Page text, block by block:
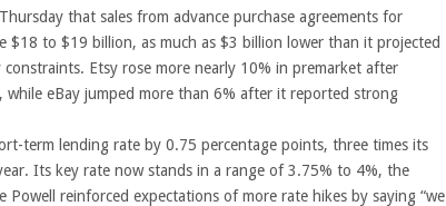
that sales from advance purchase agreements for
$18 to $19 billion, as much as $3 billion lower than it projected
Etsy rose more nearly 10% in premarket after
while eBay jumped more than 6% after it reported strong
term lending rate by 0.75 percentage points, three times its
Its key rate now stands in a range of 3.75% to 4%, the
Powell reinforced expectations of more rate hikes by saying “we